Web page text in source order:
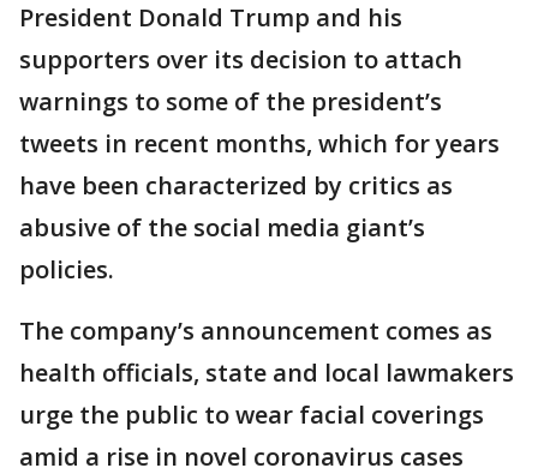
President Donald Trump and his
supporters over its decision to attach
warnings to some of the president’s
tweets in recent months, which for years
have been characterized by critics as
abusive of the social media giant’s
policies.
The company’s announcement comes as
health officials, state and local lawmakers
urge the public to wear facial coverings
amid a rise in novel coronavirus cases